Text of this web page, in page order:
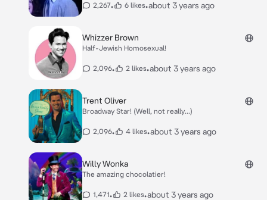
2,267• 6 likes•about 3 years ago
Whizzer Brown
Half-Jewish Homosexual!
2,096• 2 likes•about 3 years ago
Trent Oliver
Broadway Star! (Well, not really...)
2,096• 4 likes•about 3 years ago
Willy Wonka
The amazing chocolatier!
1,471• 2 likes•about 3 years ago